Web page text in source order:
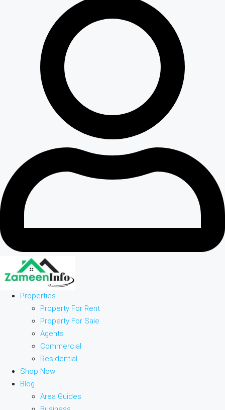
Properties
Property For Rent
Property For Sale
Agents
Commercial
Residential
Shop Now
Blog
Area Guides